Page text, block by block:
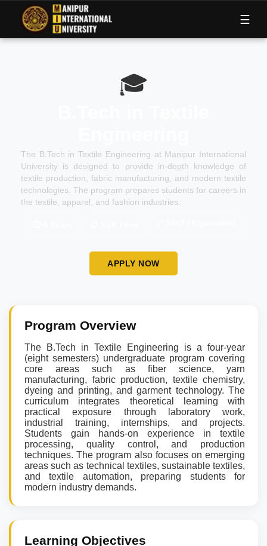
☰
🎓
The B.Tech in Textile Engineering at Manipur International
University is designed to provide in-depth knowledge of
textile production, fabric manufacturing, and modern textile
technologies. The program prepares students for careers in
the textile, apparel, and fashion industries.
APPLY NOW
Program Overview
The B.Tech in Textile Engineering is a four-year
(eight semesters) undergraduate program covering
core areas such as fiber science, yarn
manufacturing, fabric production, textile chemistry,
dyeing and printing, and garment technology. The
curriculum integrates theoretical learning with
practical exposure through laboratory work,
industrial training, internships, and projects.
Students gain hands-on experience in textile
processing, quality control, and production
techniques. The program also focuses on emerging
areas such as technical textiles, sustainable textiles,
and textile automation, preparing students for
modern industry demands.
Learning Objectives